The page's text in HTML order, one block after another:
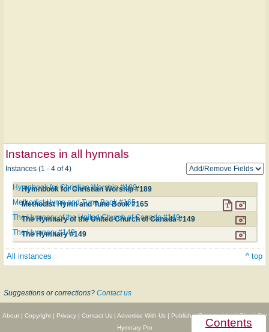
Contents
Instances in all hymnals
Instances (1 - 4 of 4)
Hymnbook for Christian Worship #189
Hymnbook for Christian Worship #189
Methodist Hymn and Tune Book #165
Methodist Hymn and Tune Book #165
The Hymnary of the United Church of Canada #149
The Hymnary of the United Church of Canada #149
The Hymnary #149
The Hymnary #149
All instances ^ top
Suggestions or corrections? Contact us
About| Copyright| Privacy| Contact Us| Advertise With Us| Publisher Partnerships|Give|Get
Hymnary Pro